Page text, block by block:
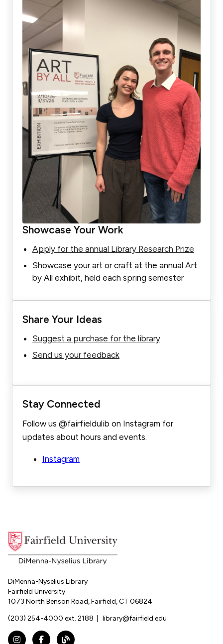
Showcase Your Work
Apply for the annual Library Research Prize
Showcase your art or craft at the annual Art
by All exhibit, held each spring semester
Share Your Ideas
Suggest a purchase for the library
Send us your feedback
Stay Connected
Follow us @fairfieldulib on Instagram for
updates about hours and events.
Instagram
DiMenna-Nyselius Library
Fairfield University
1073 North Benson Road, Fairfield, CT 06824
(203) 254-4000 ext. 2188
library@fairfield.edu
InstagramFacebookThe DNL Report Blog